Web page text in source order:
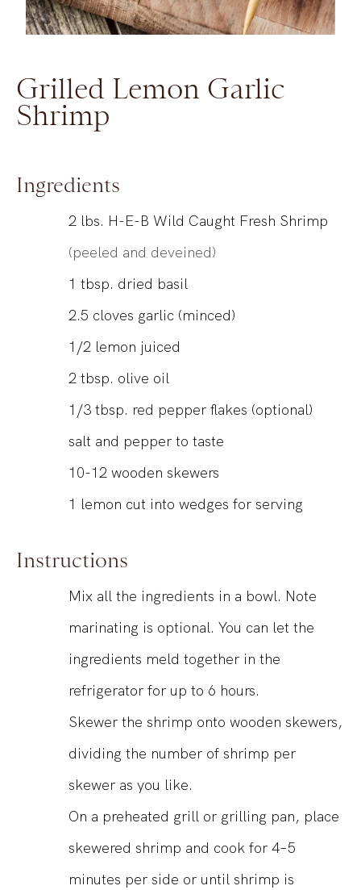
Grilled Lemon Garlic
Shrimp
Ingredients
2 lbs. H-E-B Wild Caught Fresh Shrimp
(peeled and deveined)
1 tbsp. dried basil
2.5 cloves garlic (minced)
1/2 lemon juiced
2 tbsp. olive oil
1/3 tbsp. red pepper flakes (optional)
salt and pepper to taste
10-12 wooden skewers
1 lemon cut into wedges for serving
Instructions
Mix all the ingredients in a bowl. Note
marinating is optional. You can let the
ingredients meld together in the
refrigerator for up to 6 hours.
Skewer the shrimp onto wooden skewers,
dividing the number of shrimp per
skewer as you like.
On a preheated grill or grilling pan, place
skewered shrimp and cook for 4–5
minutes per side or until shrimp is